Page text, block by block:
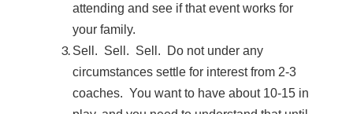
attending and see if that event works for
your family.
Sell. Sell. Sell. Do not under any
circumstances settle for interest from 2-3
coaches. You want to have about 10-15 in